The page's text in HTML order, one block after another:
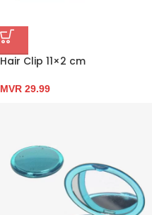
Hair Clip 11×2 cm
MVR 29.99